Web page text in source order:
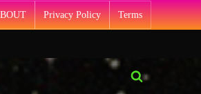
Privacy Policy Terms
Toggle